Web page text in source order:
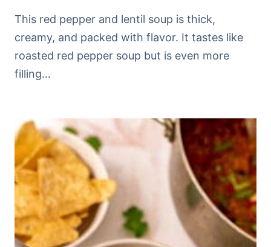
This red pepper and lentil soup is thick,
creamy, and packed with flavor. It tastes like
roasted red pepper soup but is even more
filling…